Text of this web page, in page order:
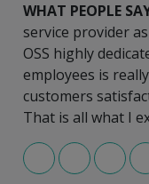
WHAT PEOPLE
service provider
OSS highly
employees is
customers
That is all what I